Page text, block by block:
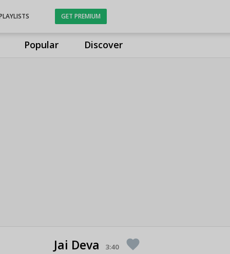
Popular Discover
GET PREMIUM
Jai Deva 3:40 favorite